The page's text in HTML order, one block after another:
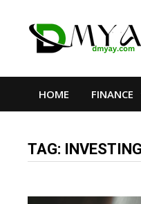
HOME FINANCE
TAG: